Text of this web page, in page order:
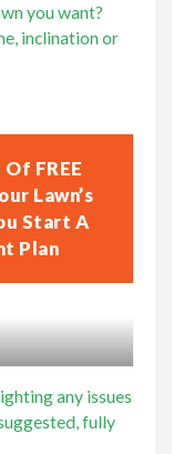
you want?
inclination or
FREE
Lawn’s
Start A
Plan
any issues
fully